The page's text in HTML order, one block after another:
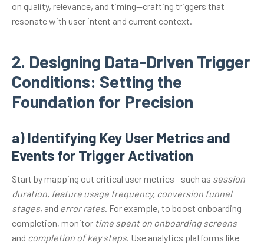
on quality, relevance, and timing—crafting triggers that
resonate with user intent and current context.
2. Designing Data-Driven Trigger
Conditions: Setting the
Foundation for Precision
a) Identifying Key User Metrics and
Events for Trigger Activation
Start by mapping out critical user metrics—such as session
duration, feature usage frequency, conversion funnel
stages, and error rates. For example, to boost onboarding
completion, monitor time spent on onboarding screens
and completion of key steps. Use analytics platforms like